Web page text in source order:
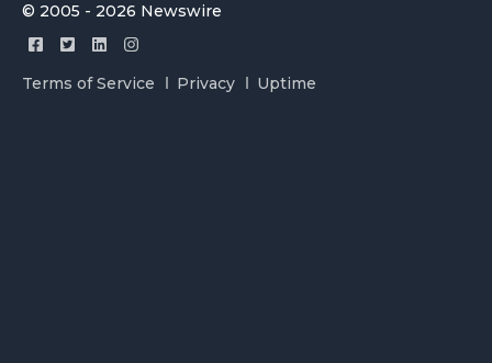
© 2005 - 2026 Newswire
Terms of Service Privacy Uptime